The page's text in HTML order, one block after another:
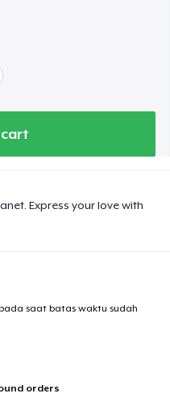
Express your love with
saat batas waktu sudah
orders